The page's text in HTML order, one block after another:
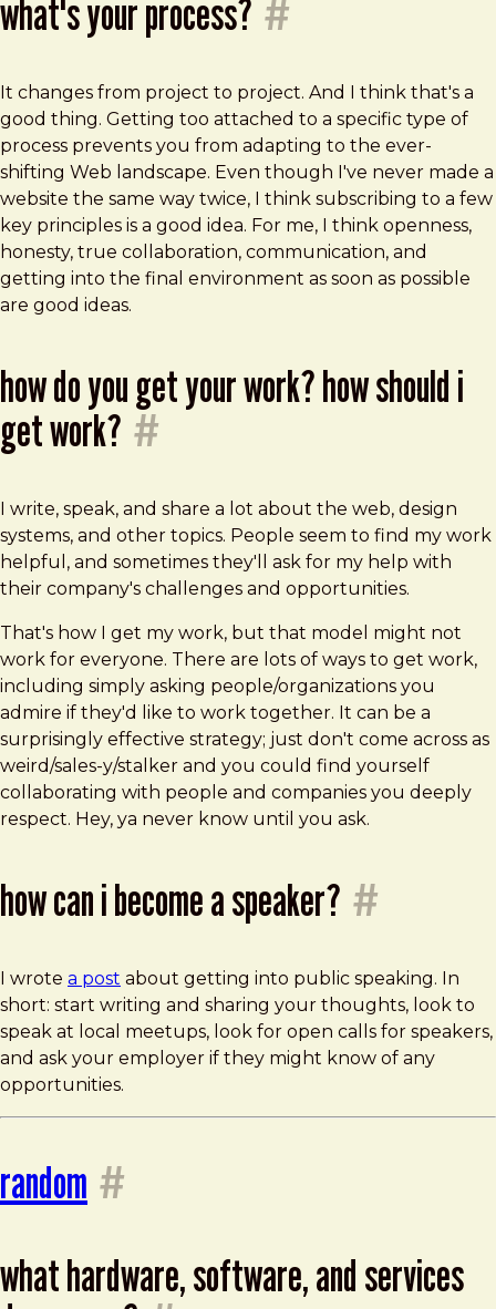
what's your process? #
It changes from project to project. And I think that's a
good thing. Getting too attached to a specific type of
process prevents you from adapting to the ever-
shifting Web landscape. Even though I've never made a
website the same way twice, I think subscribing to a few
key principles is a good idea. For me, I think openness,
honesty, true collaboration, communication, and
getting into the final environment as soon as possible
are good ideas.
how do you get your work? how should i
get work? #
I write, speak, and share a lot about the web, design
systems, and other topics. People seem to find my work
helpful, and sometimes they'll ask for my help with
their company's challenges and opportunities.
That's how I get my work, but that model might not
work for everyone. There are lots of ways to get work,
including simply asking people/organizations you
admire if they'd like to work together. It can be a
surprisingly effective strategy; just don't come across as
weird/sales-y/stalker and you could find yourself
collaborating with people and companies you deeply
respect. Hey, ya never know until you ask.
how can i become a speaker? #
I wrote a post about getting into public speaking. In
short: start writing and sharing your thoughts, look to
speak at local meetups, look for open calls for speakers,
and ask your employer if they might know of any
opportunities.
random #
what hardware, software, and services